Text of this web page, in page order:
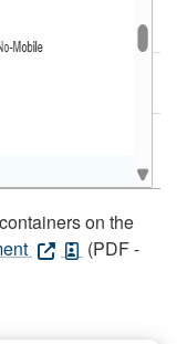
on the
(PDF -